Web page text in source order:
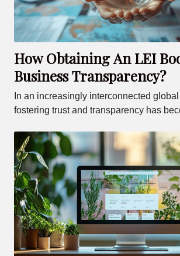
How Obtaining An LEI
Business Transparency?
In an increasingly interconnected
fostering trust and transparency has